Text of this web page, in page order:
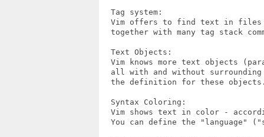
  Tag system:
Vim offers to find text in
together with many tag stack
  Text Objects:
Vim knows more text objects
all with and without
the definition for these
  Syntax Coloring:
Vim shows text in color -
You can define the "language"